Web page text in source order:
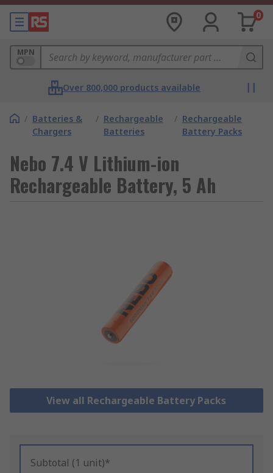
0
MPN
Over 800,000 products available
/ Batteries &
Chargers
/ Rechargeable
Batteries
/ Rechargeable
Battery Packs
Nebo 7.4 V Lithium-ion
Rechargeable Battery, 5 Ah
View all Rechargeable Battery Packs
Subtotal (1 unit)*